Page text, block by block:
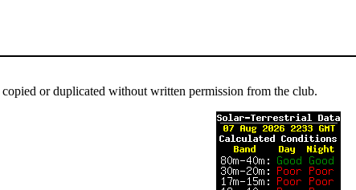
or duplicated without written permission from the club.